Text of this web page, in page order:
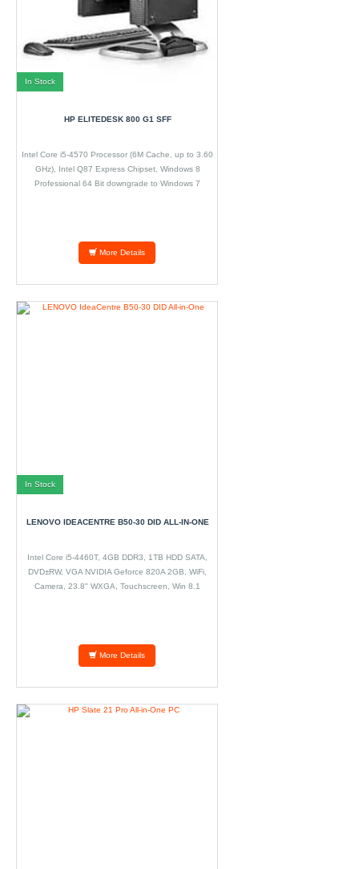
In Stock
HP ELITEDESK 800 G1 SFF
Intel Core i5-4570 Processor (6M Cache, up to 3.60
GHz), Intel Q87 Express Chipset, Windows 8
Professional 64 Bit downgrade to Windows 7
More Details
In Stock
LENOVO IDEACENTRE B50-30 DID ALL-IN-ONE
Intel Core i5-4460T, 4GB DDR3, 1TB HDD SATA,
DVD±RW, VGA NVIDIA Geforce 820A 2GB, WiFi,
Camera, 23.8" WXGA, Touchscreen, Win 8.1
More Details